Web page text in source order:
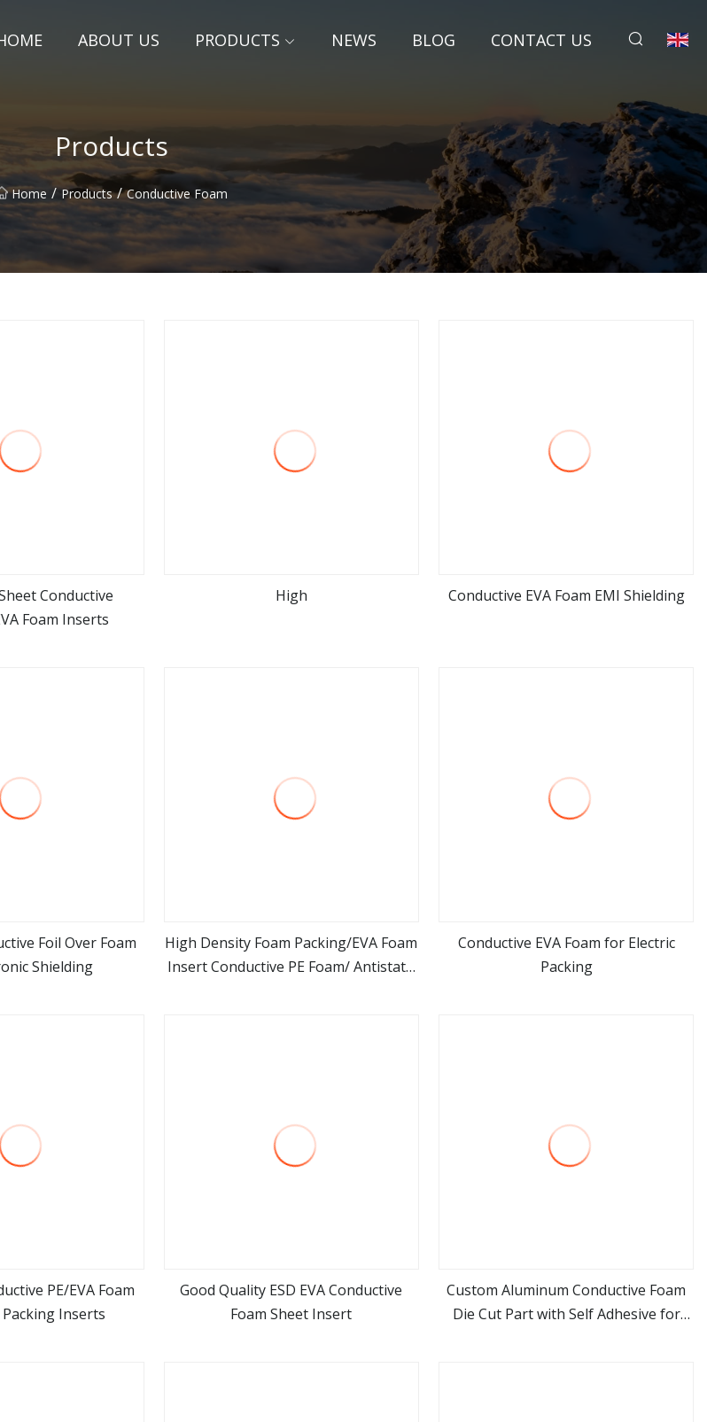
ABOUT US PRODUCTS NEWS BLOG CONTACT US
Products
Home / Products / Conductive Foam
more
Conductive
Foam Inserts
High
Conductive EVA Foam EMI Shielding
more
Foil Over Foam
Shielding
view more
High Density Foam Packing/EVA Foam
Insert Conductive PE Foam/ Antistatic
view more
Conductive EVA Foam for Electric
Packing
more
PE/EVA Foam
Inserts
view more
Good Quality ESD EVA Conductive
Foam Sheet Insert
view more
Custom Aluminum Conductive Foam
Die Cut Part with Self Adhesive for